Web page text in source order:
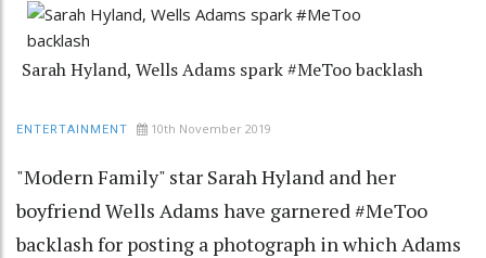
Sarah Hyland, Wells Adams spark #MeToo backlash
ENTERTAINMENT 10th November 2019
"Modern Family" star Sarah Hyland and her
boyfriend Wells Adams have garnered #MeToo
backlash for posting a photograph in which Adams